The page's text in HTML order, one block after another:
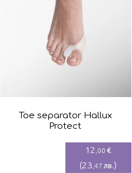
Toe separator Hallux
Protect
12 ,00 €
(23 ,47 лв.)